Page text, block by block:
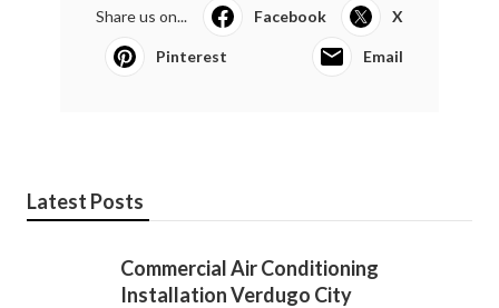
Share us on... Facebook X
Pinterest Email
Latest Posts
Commercial Air Conditioning
Installation Verdugo City